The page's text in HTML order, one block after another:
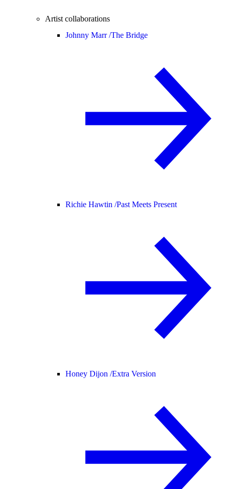
Artist collaborations
Johnny Marr /The Bridge
Richie Hawtin /Past Meets Present
Honey Dijon /Extra Version